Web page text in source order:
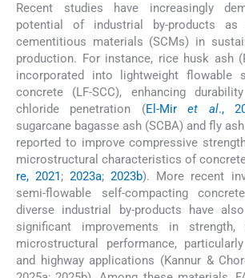
Recent studies have increasingly
potential of industrial by-products as
cementitious materials (SCMs) in
production. For instance, rice husk ash
incorporated into lightweight flowable
concrete (LF-SCC), enhancing
chloride penetration (El-Miret al.,
sugarcane bagasse ash (SCBA) and fly
reported to improve compressive
microstructural characteristics of
re, 2021;2023a;2023b). More recent
semi-flowable self-compacting
diverse industrial by-products have
significant improvements in strength,
microstructural performance,
and highway applications (Kannur &